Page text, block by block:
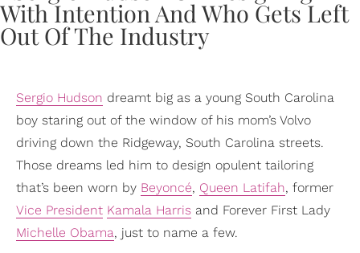
Sergio Hudson dreamt big as a young South Carolina
boy staring out of the window of his mom’s Volvo
driving down the Ridgeway, South Carolina streets.
Those dreams led him to design opulent tailoring
that’s been worn by Beyoncé, Queen Latifah, former
Vice President Kamala Harris and Forever First Lady
Michelle Obama, just to name a few.